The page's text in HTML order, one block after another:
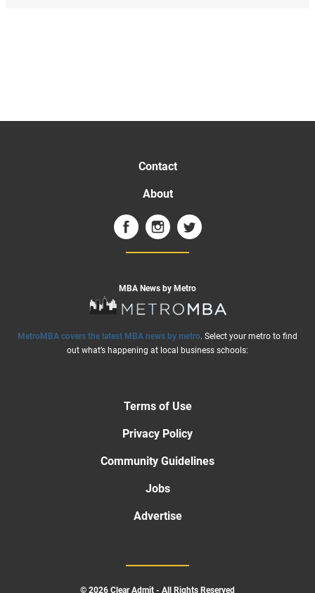
Contact
About
MBA News by Metro
MetroMBA covers the latest MBA news by metro. Select your metro to find
out what’s happening at local business schools:
Terms of Use
Privacy Policy
Community Guidelines
Jobs
Advertise
© 2026 Clear Admit - All Rights Reserved